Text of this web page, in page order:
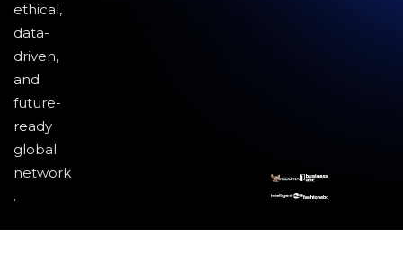
ethical,
data-
driven,
and
future-
ready
global
network
.